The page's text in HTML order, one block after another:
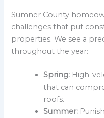
Sumner County
challenges that put
properties. We see a
throughout the year:
Spring: High-
that can
roofs.
Summer: